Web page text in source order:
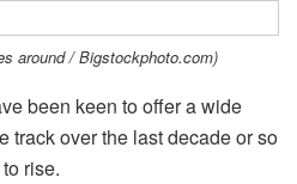
around / Bigstockphoto.com)
been keen to offer a wide
track over the last decade or so
rise.